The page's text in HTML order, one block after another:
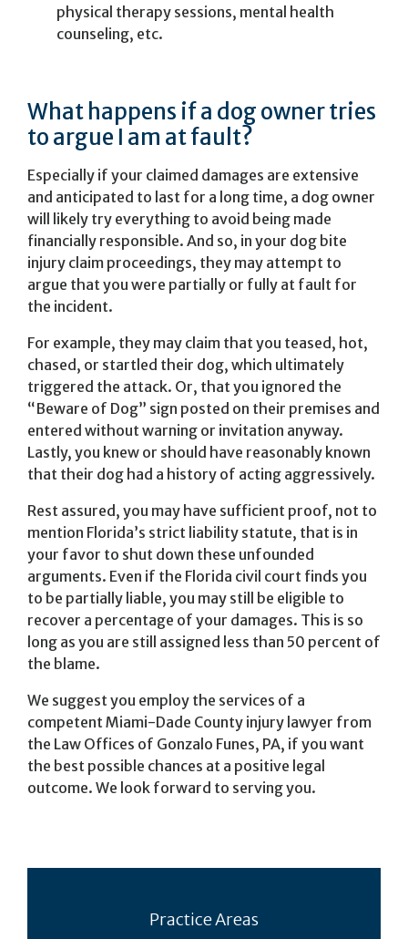
physical therapy sessions, mental health
counseling, etc.
What happens if a dog owner tries
to argue I am at fault?
Especially if your claimed damages are extensive
and anticipated to last for a long time, a dog owner
will likely try everything to avoid being made
financially responsible. And so, in your dog bite
injury claim proceedings, they may attempt to
argue that you were partially or fully at fault for
the incident.
For example, they may claim that you teased, hot,
chased, or startled their dog, which ultimately
triggered the attack. Or, that you ignored the
“Beware of Dog” sign posted on their premises and
entered without warning or invitation anyway.
Lastly, you knew or should have reasonably known
that their dog had a history of acting aggressively.
Rest assured, you may have sufficient proof, not to
mention Florida’s strict liability statute, that is in
your favor to shut down these unfounded
arguments. Even if the Florida civil court finds you
to be partially liable, you may still be eligible to
recover a percentage of your damages. This is so
long as you are still assigned less than 50 percent of
the blame.
We suggest you employ the services of a
competent Miami-Dade County injury lawyer from
the Law Offices of Gonzalo Funes, PA, if you want
the best possible chances at a positive legal
outcome. We look forward to serving you.
Practice Areas